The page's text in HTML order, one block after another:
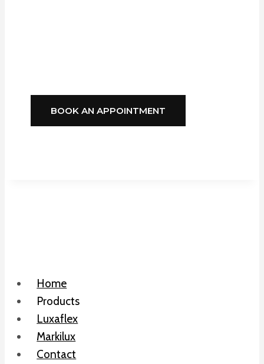
BOOK AN APPOINTMENT
Home
Products
Luxaflex
Markilux
Contact